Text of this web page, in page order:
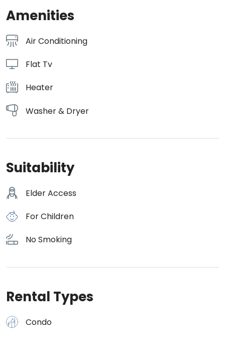
Amenities
Air Conditioning
Flat Tv
Heater
Washer & Dryer
Suitability
Elder Access
For Children
No Smoking
Rental Types
Condo